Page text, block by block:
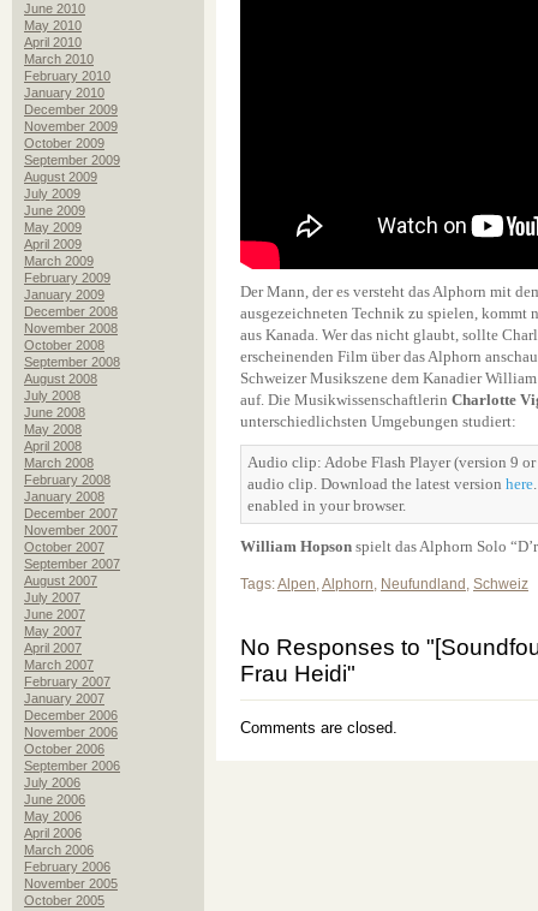
Der Mann, der es versteht das Alphorn mit
ausgezeichneten Technik zu spielen, kommt
aus Kanada. Wer das nicht glaubt, sollte
erscheinenden Film über das Alphorn
Schweizer Musikszene dem Kanadier
auf. Die Musikwissenschaftlerin Charlotte
unterschiedlichsten Umgebungen studiert:
Audio clip: Adobe Flash Player (version 9
audio clip. Download the latest version here
enabled in your browser.
William Hopson spielt das Alphorn Solo
Tags:Alpen,Alphorn, Neufundland , Schweiz
No Responses to
Frau Heidi"
Comments are closed.
June 2010
May 2010
April 2010
March 2010
February 2010
January 2010
December 2009
November 2009
October 2009
September 2009
August 2009
July 2009
June 2009
May 2009
April 2009
March 2009
February 2009
January 2009
December 2008
November 2008
October 2008
September 2008
August 2008
July 2008
June 2008
May 2008
April 2008
March 2008
February 2008
January 2008
December 2007
November 2007
October 2007
September 2007
August 2007
July 2007
June 2007
May 2007
April 2007
March 2007
February 2007
January 2007
December 2006
November 2006
October 2006
September 2006
July 2006
June 2006
May 2006
April 2006
March 2006
February 2006
November 2005
October 2005